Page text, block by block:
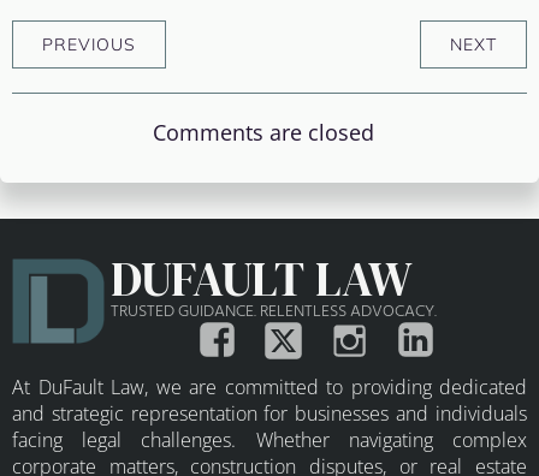
PREVIOUS NEXT
Comments are closed
DUFAULT LAW
TRUSTED GUIDANCE. RELENTLESS ADVOCACY.
At DuFault Law, we are committed to providing dedicated
and strategic representation for businesses and individuals
facing legal challenges. Whether navigating complex
corporate matters, construction disputes, or real estate